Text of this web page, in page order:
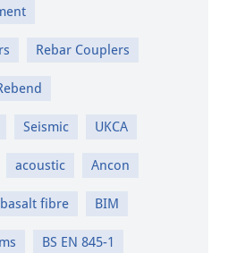
Rebar Couplers
Seismic UKCA
acoustic Ancon
basalt fibre BIM
BS EN 845-1